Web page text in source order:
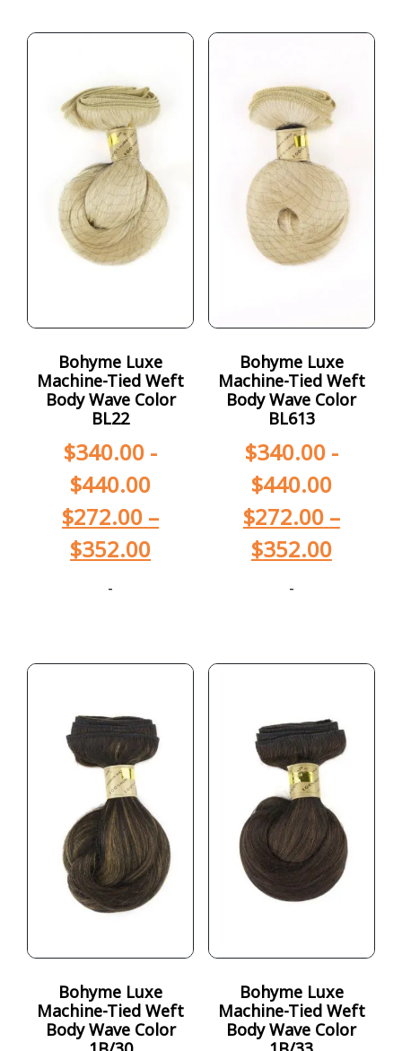
Bohyme Luxe
Machine-Tied Weft
Body Wave Color
BL22
$340.00 -
$440.00
$272.00 –
$352.00
-
Bohyme Luxe
Machine-Tied Weft
Body Wave Color
BL613
$340.00-
$440.00
$272.00 –
$352.00
-
Bohyme Luxe
Machine-Tied Weft
Body Wave Color
Bohyme Luxe
Machine-Tied Weft
Body Wave Color